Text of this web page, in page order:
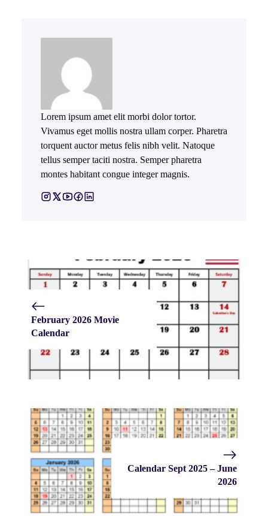
Lorem ipsum amet elit morbi dolor tortor.
Vivamus eget mollis nostra ullam corper. Pharetra
torquent auctor metus felis nibh velit. Natoque
tellus semper taciti nostra. Semper pharetra
montes habitant congue integer magnis.
February 2026 Movie
Calendar
Calendar Sept 2025 – June
2026